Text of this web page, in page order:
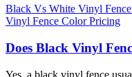
Black Vs White Vinyl
Vinyl Fence Color Pricing
Does Black Vinyl
Yes, a black vinyl fence